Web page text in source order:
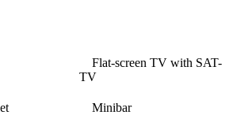
Flat-screen TV with SAT-
TV
Minibar